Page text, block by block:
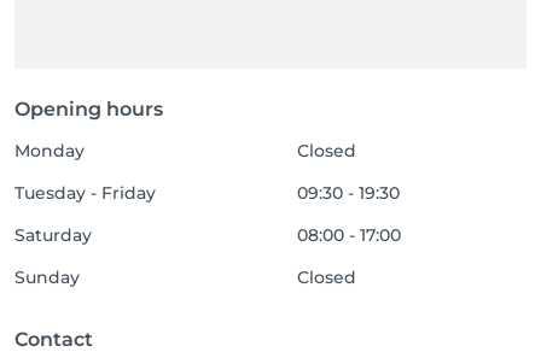
Opening hours
Monday
Closed
Tuesday - Friday
09:30 - 19:30
Saturday
08:00 - 17:00
Sunday
Closed
Contact